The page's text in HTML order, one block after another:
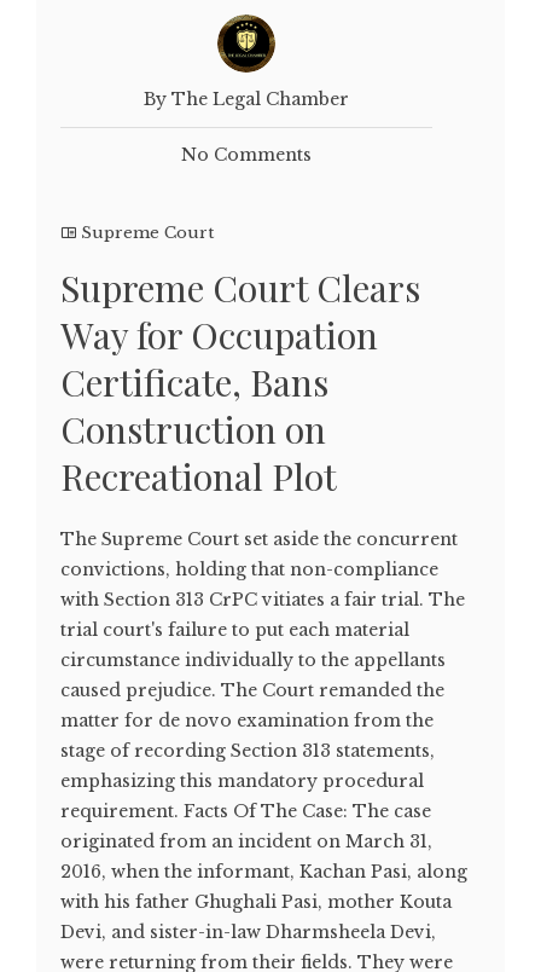
By The Legal Chamber
No Comments
Supreme Court
Supreme Court Clears
Way for Occupation
Certificate, Bans
Construction on
Recreational Plot
The Supreme Court set aside the concurrent
convictions, holding that non-compliance
with Section 313 CrPC vitiates a fair trial. The
trial court's failure to put each material
circumstance individually to the appellants
caused prejudice. The Court remanded the
matter for de novo examination from the
stage of recording Section 313 statements,
emphasizing this mandatory procedural
requirement. Facts Of The Case: The case
originated from an incident on March 31,
2016, when the informant, Kachan Pasi, along
with his father Ghughali Pasi, mother Kouta
Devi, and sister-in-law Dharmsheela Devi,
were returning from their fields. They were